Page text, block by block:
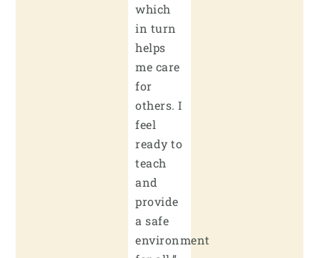
which
in turn
helps
me care
for
others. I
feel
ready to
teach
and
provide
a safe
environment